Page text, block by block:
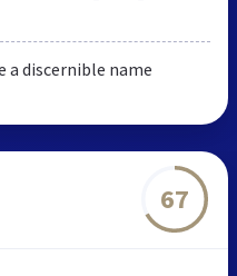
a discernible name
67